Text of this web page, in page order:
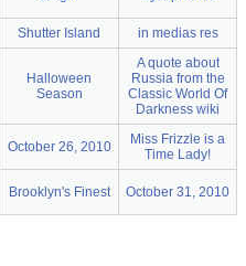
Shutter Island in medias res
Halloween
Season
A quote about
Russia from the
Classic World Of
Darkness wiki
October 26, 2010
Miss Frizzle is a
Time Lady!
Brooklyn's Finest October 31, 2010